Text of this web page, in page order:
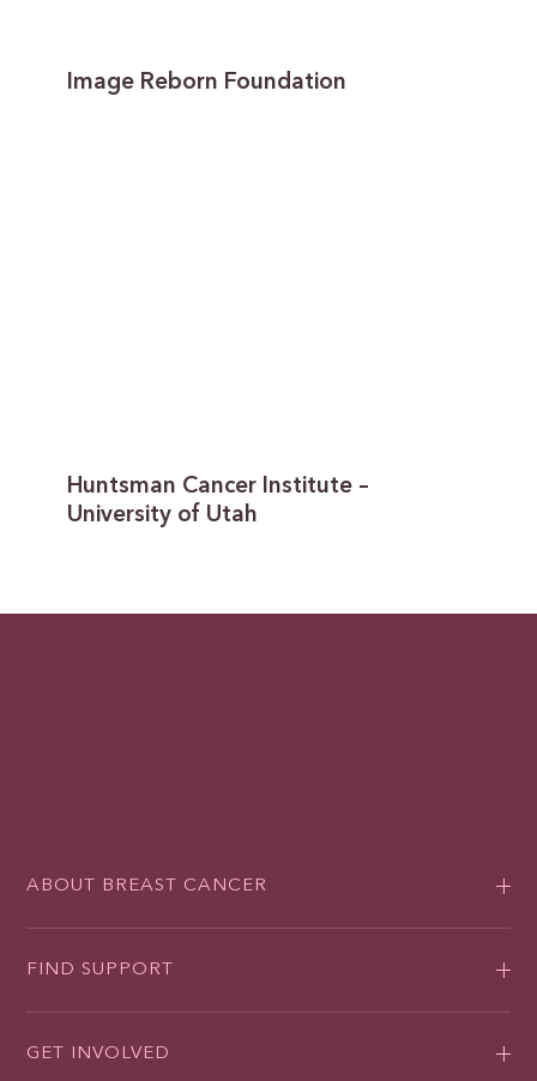
Image Reborn Foundation
Huntsman Cancer Institute –
University of Utah
ABOUT BREAST CANCER
FIND SUPPORT
GET INVOLVED